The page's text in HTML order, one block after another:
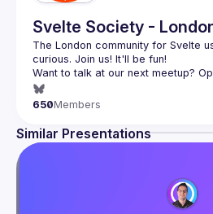
Svelte Society -
The London community for Svelte
Want to talk at our next meetup?
(https://github.com/svelte-society/
650Members
Similar Presentations